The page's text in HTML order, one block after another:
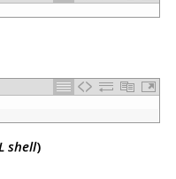
shell)